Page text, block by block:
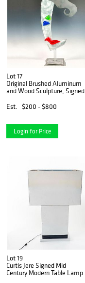
Lot 17
Original Brushed Aluminum
and Wood Sculpture, Signed
Est.
$200 - $800
Login for Price
Lot 19
Curtis Jere Signed Mid
Century Modern Table Lamp